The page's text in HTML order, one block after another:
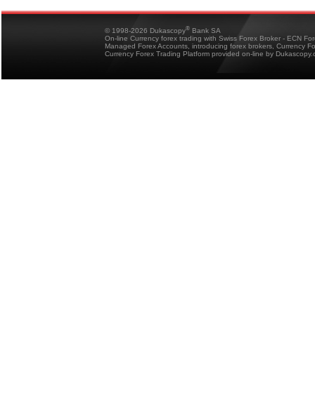
© 1998-2026 Dukascopy® Bank SA
On-line Currency forex trading with Swiss Forex Broker - ECN
Managed Forex Accounts, introducing forex brokers, Currency
Currency Forex Trading Platform provided on-line by